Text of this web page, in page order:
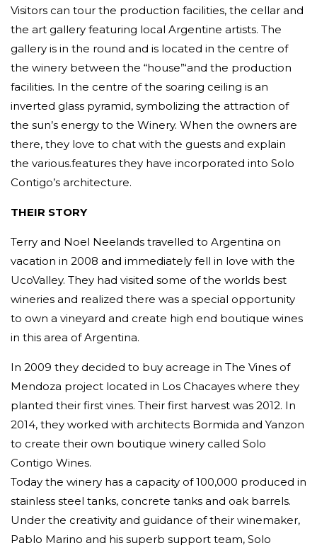
Visitors can tour the production facilities, the cellar and
the art gallery featuring local Argentine artists. The
gallery is in the round and is located in the centre of
the winery between the “house”‘and the production
facilities. In the centre of the soaring ceiling is an
inverted glass pyramid, symbolizing the attraction of
the sun’s energy to the Winery. When the owners are
there, they love to chat with the guests and explain
the various.features they have incorporated into Solo
Contigo’s architecture.
THEIR STORY
Terry and Noel Neelands travelled to Argentina on
vacation in 2008 and immediately fell in love with the
UcoValley. They had visited some of the worlds best
wineries and realized there was a special opportunity
to own a vineyard and create high end boutique wines
in this area of Argentina.
In 2009 they decided to buy acreage in The Vines of
Mendoza project located in Los Chacayes where they
planted their first vines. Their first harvest was 2012. In
2014, they worked with architects Bormida and Yanzon
to create their own boutique winery called Solo
Contigo Wines.
Today the winery has a capacity of 100,000 produced in
stainless steel tanks, concrete tanks and oak barrels.
Under the creativity and guidance of their winemaker,
Pablo Marino and his superb support team, Solo